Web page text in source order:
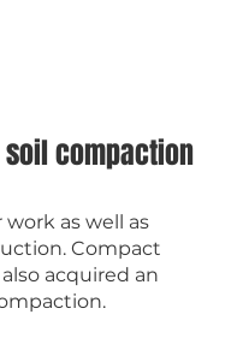
compaction
as well as
Compact
acquired an